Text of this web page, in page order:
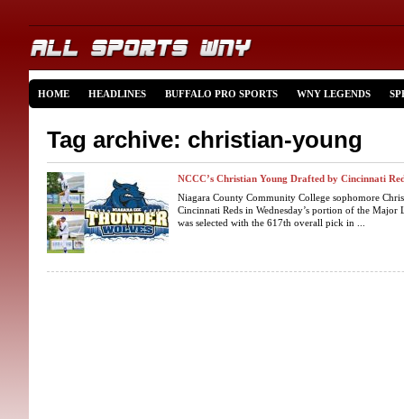
HOME HEADLINES BUFFALO PRO SPORTS WNY LEGENDS
Tag archive: christian-young
NCCC’s Christian Young Drafted by Cincinnati
Niagara County Community College sophomore
Cincinnati Reds in Wednesday’s portion of the Major
was selected with the 617th overall pick in ...